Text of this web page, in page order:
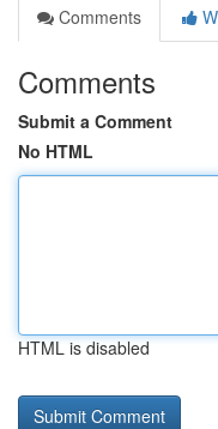
Comments
Comments
Submit a Comment
No HTML
HTML is disabled